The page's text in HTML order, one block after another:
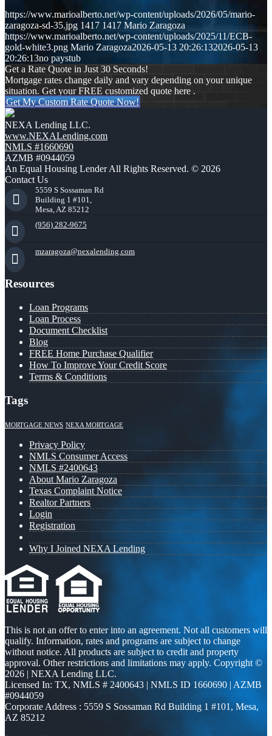
https://www.marioalberto.net/wp-content/uploads/2026/05/mario-
zaragoza-sd-35.jpg 1417 1417 Mario Zaragoza
https://www.marioalberto.net/wp-content/uploads/2025/11/ECB-
gold-white3.png Mario Zaragoza2026-05-13 20:26:132026-05-13
20:26:13no paystub
Get a Rate Quote in Just 30 Seconds!
Mortgage rates change daily and vary depending on your unique
situation. Get your FREE customized quote here .
Get My Custom Rate Quote Now!
NEXA Lending LLC.
www.NEXALending.com
NMLS #1660690
AZMB #0944059
An Equal Housing Lender All Rights Reserved. © 2026
Contact Us
5559 S Sossaman Rd
Building 1 #101,
Mesa, AZ 85212
(956) 282-9675
mzaragoza@nexalending.com
Resources
Loan Programs
Loan Process
Document Checklist
Blog
FREE Home Purchase Qualifier
How To Improve Your Credit Score
Terms & Conditions
Tags
MORTGAGE NEWS NEXA MORTGAGE
Privacy Policy
NMLS Consumer Access
NMLS #2400643
About Mario Zaragoza
Texas Complaint Notice
Realtor Partners
Login
Registration
Why I Joined NEXA Lending
This is not an offer to enter into an agreement. Not all customers will
qualify. Information, rates and programs are subject to change
without notice. All products are subject to credit and property
approval. Other restrictions and limitations may apply. Copyright ©
2026 | NEXA Lending LLC.
Licensed In: TX, NMLS # 2400643 | NMLS ID 1660690 | AZMB
#0944059
Corporate Address : 5559 S Sossaman Rd Building 1 #101, Mesa,
AZ 85212